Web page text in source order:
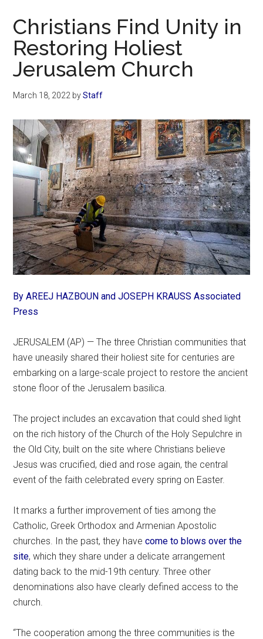
Christians Find Unity in
Restoring Holiest
Jerusalem Church
March 18, 2022 byStaff
By AREEJ HAZBOUN and JOSEPH KRAUSS Associated
Press
JERUSALEM (AP) — The three Christian communities that
have uneasily shared their holiest site for centuries are
embarking on a large-scale project to restore the ancient
stone floor of the Jerusalem basilica.
The project includes an excavation that could shed light
on the rich history of the Church of the Holy Sepulchre in
the Old City, built on the site where Christians believe
Jesus was crucified, died and rose again, the central
event of the faith celebrated every spring on Easter.
It marks a further improvement of ties among the
Catholic, Greek Orthodox and Armenian Apostolic
churches. In the past, they havecome to blows over the
site, which they share under a delicate arrangement
dating back to the mid-19th century. Three other
denominations also have clearly defined access to the
church.
“The cooperation among the three communities is the